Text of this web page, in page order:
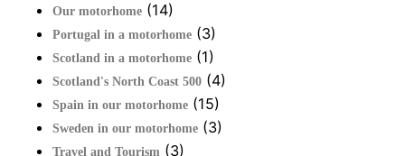
Our motorhome (14)
Portugal in a motorhome (3)
Scotland in a motorhome (1)
Scotland's North Coast 500 (4)
Spain in our motorhome (15)
Sweden in our motorhome (3)
Travel and Tourism (3)